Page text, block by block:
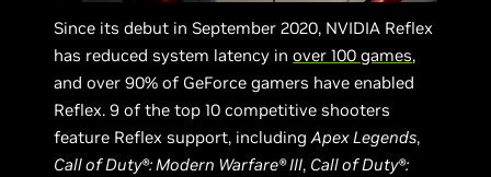
Since its debut in September 2020, NVIDIA Reflex
has reduced system latency inover 100 games,
and over 90% of GeForce gamers have enabled
Reflex. 9 of the top 10 competitive shooters
feature Reflex support, includingApex Legends,
Call of Duty®: Modern Warfare® III, Call of Duty®: